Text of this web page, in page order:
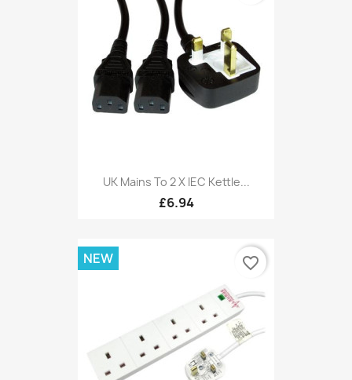
UK Mains To 2 X IEC Kettle...
£6.94
NEW favorite_border